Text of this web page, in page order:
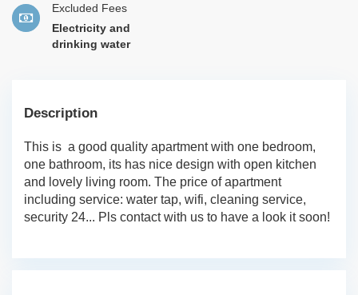
Excluded Fees
Electricity and
drinking water
Description
This is a good quality apartment with one bedroom,
one bathroom, its has nice design with open kitchen
and lovely living room. The price of apartment
including service: water tap, wifi, cleaning service,
security 24... Pls contact with us to have a look it soon!